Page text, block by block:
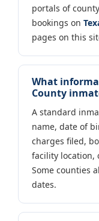
portals of
bookings on
pages on this
What
County
A standard
name, date of
charges filed,
facility location,
Some counties
dates.